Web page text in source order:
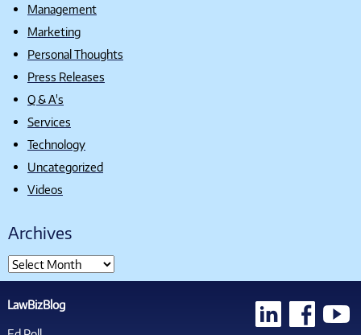
Management
Marketing
Personal Thoughts
Press Releases
Q & A's
Services
Technology
Uncategorized
Videos
Archives
LawBizBlog